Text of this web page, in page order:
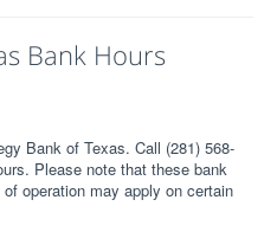
Bank Hours
Bank of Texas. Call (281) 568-
Please note that these bank
operation may apply on certain